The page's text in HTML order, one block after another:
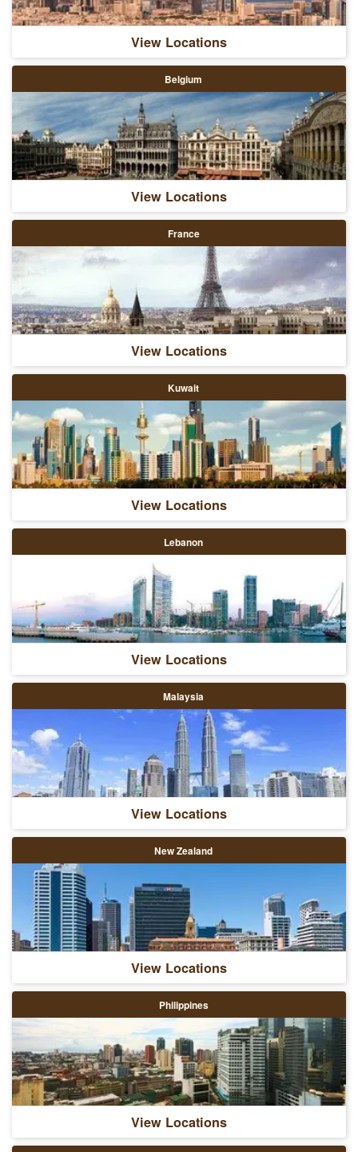
View Locations
Belgium
View Locations
France
View Locations
Kuwait
View Locations
Lebanon
View Locations
Malaysia
View Locations
New Zealand
View Locations
Philippines
View Locations